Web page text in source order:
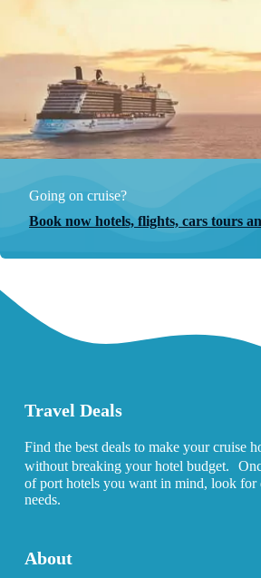
Going on cruise?
Book now hotels, flights, cars tours
Travel Deals
Find the best deals to make your cruise
without breaking your hotel budget.
of port hotels you want in mind, look for
needs.
About